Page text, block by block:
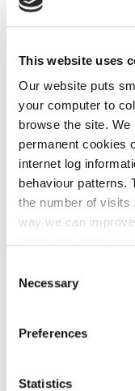
This website uses
Our website puts
your computer to
browse the site.
permanent cookies
internet log
behaviour patterns.
the number of visits
way we can
can at any time
Selection
Necessary
Preferences
Statistics
irl - 2014
irl - 2015
irl - 2016
irl - 2017
irl - 2018
irl - 2019
irl - 2020
irl - 2024